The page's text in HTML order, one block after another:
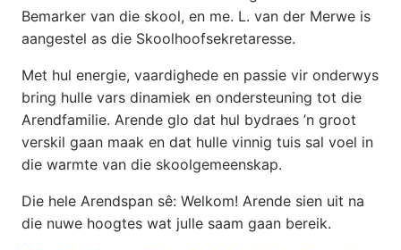
Bemarker van die skool, en me. L. van der Merwe is
aangestel as die Skoolhoofsekretaresse.
Met hul energie, vaardighede en passie vir onderwys
bring hulle vars dinamiek en ondersteuning tot die
Arendfamilie. Arende glo dat hul bydraes ’n groot
verskil gaan maak en dat hulle vinnig tuis sal voel in
die warmte van die skoolgemeenskap.
Die hele Arendspan sê: Welkom! Arende sien uit na
die nuwe hoogtes wat julle saam gaan bereik.